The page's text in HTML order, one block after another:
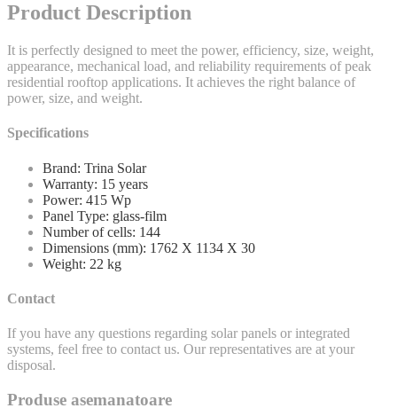
Product Description
It is perfectly designed to meet the power, efficiency, size, weight,
appearance, mechanical load, and reliability requirements of peak
residential rooftop applications. It achieves the right balance of
power, size, and weight.
Specifications
Brand: Trina Solar
Warranty: 15 years
Power: 415 Wp
Panel Type: glass-film
Number of cells: 144
Dimensions (mm): 1762 X 1134 X 30
Weight: 22 kg
Contact
If you have any questions regarding solar panels or integrated
systems, feel free to contact us. Our representatives are at your
disposal.
Produse asemanatoare